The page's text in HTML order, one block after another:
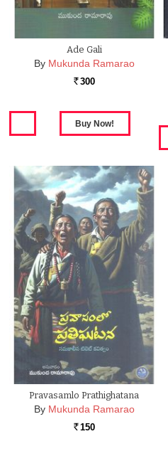
Ade Gali
By Mukunda Ramarao
Rs. 300
Pravasamlo Prathighatana
By Mukunda Ramarao
Rs. 150